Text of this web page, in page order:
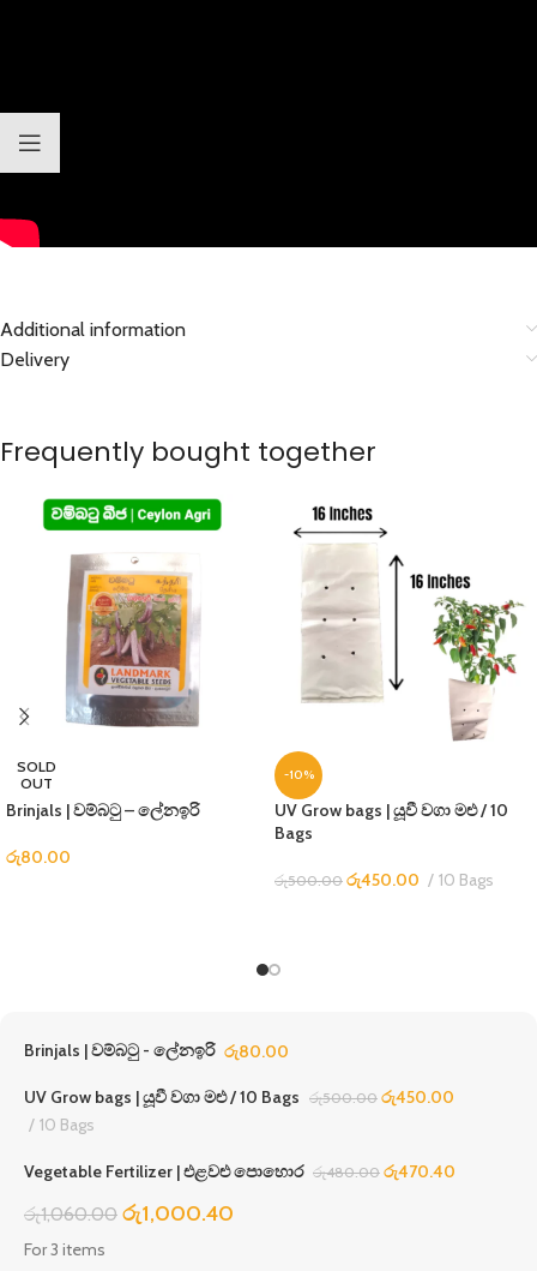
Additional information
Delivery
Frequently bought together
SOLD
OUT
Brinjals | වම්බටු – ලේනඉරි
රු80.00
-10%
UV Grow bags | යූවී වගා මළු / 10
Bags
රු500.00 රු450.00 10 Bags
Brinjals | වම්බටු - ලේනඉරි රු80.00
UV Grow bags | යූවී වගා මළු / 10 Bags රු500.00 රු450.00
10 Bags
Vegetable Fertilizer | එළවළු පොහොර රු480.00 රු470.40
රු1,060.00 රු1,000.40
For 3 items